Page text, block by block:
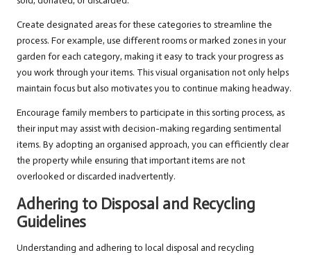
Create designated areas for these categories to streamline the
process. For example, use different rooms or marked zones in your
garden for each category, making it easy to track your progress as
you work through your items. This visual organisation not only helps
maintain focus but also motivates you to continue making headway.
Encourage family members to participate in this sorting process, as
their input may assist with decision-making regarding sentimental
items. By adopting an organised approach, you can efficiently clear
the property while ensuring that important items are not
overlooked or discarded inadvertently.
Adhering to Disposal and Recycling
Guidelines
Understanding and adhering to local disposal and recycling